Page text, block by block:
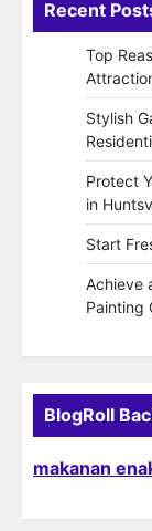
Recent
Top
Stylish
Protect
in
Start
Achieve
Painting
BlogRoll
makanan